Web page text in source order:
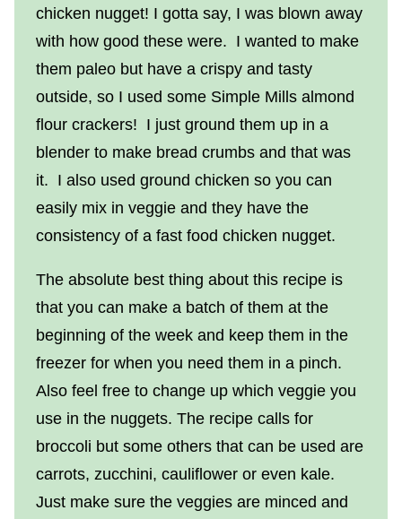
chicken nugget! I gotta say, I was blown away
with how good these were. I wanted to make
them paleo but have a crispy and tasty
outside, so I used some Simple Mills almond
flour crackers! I just ground them up in a
blender to make bread crumbs and that was
it. I also used ground chicken so you can
easily mix in veggie and they have the
consistency of a fast food chicken nugget.
The absolute best thing about this recipe is
that you can make a batch of them at the
beginning of the week and keep them in the
freezer for when you need them in a pinch.
Also feel free to change up which veggie you
use in the nuggets. The recipe calls for
broccoli but some others that can be used are
carrots, zucchini, cauliflower or even kale.
Just make sure the veggies are minced and